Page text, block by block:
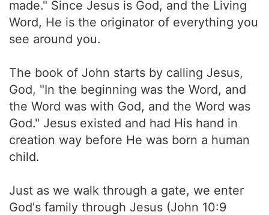
made." Since Jesus is God, and the Living
Word, He is the originator of everything you
see around you.
The book of John starts by calling Jesus,
God, "In the beginning was the Word, and
the Word was with God, and the Word was
God." Jesus existed and had His hand in
creation way before He was born a human
child.
Just as we walk through a gate, we enter
God's family through Jesus (John 10:9